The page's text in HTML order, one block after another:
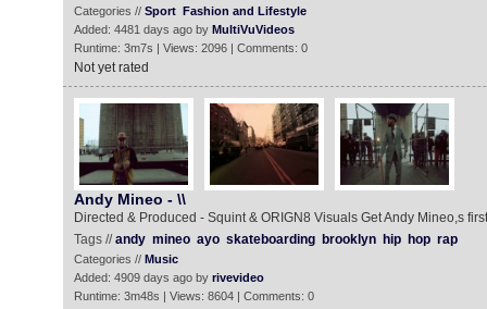
Categories // Sport Fashion and Lifestyle
Added: 4481 days ago by MultiVuVideos
Runtime: 3m7s | Views: 2096 | Comments: 0
Not yet rated
Andy Mineo - \\
Directed & Produced - Squint & ORIGN8 Visuals Get Andy Mineo,s
Tags //andy mineo ayo skateboarding brooklyn hip hop rap
Categories // Music
Added: 4909 days ago by rivevideo
Runtime: 3m48s | Views: 8604 | Comments: 0